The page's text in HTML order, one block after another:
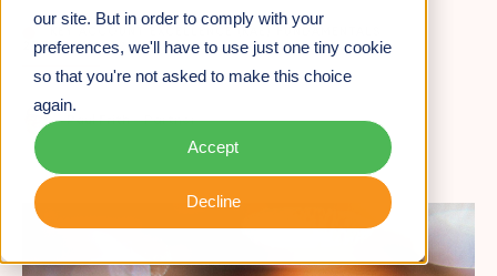
our site. But in order to comply with your
preferences, we'll have to use just one tiny cookie
so that you're not asked to make this choice
again.
Accept
Decline
KEY ACCOUNT EXCELLENCE (KAE) FUNDAMENTALS
27TH JUNE 2020
Paul Frith -Partner